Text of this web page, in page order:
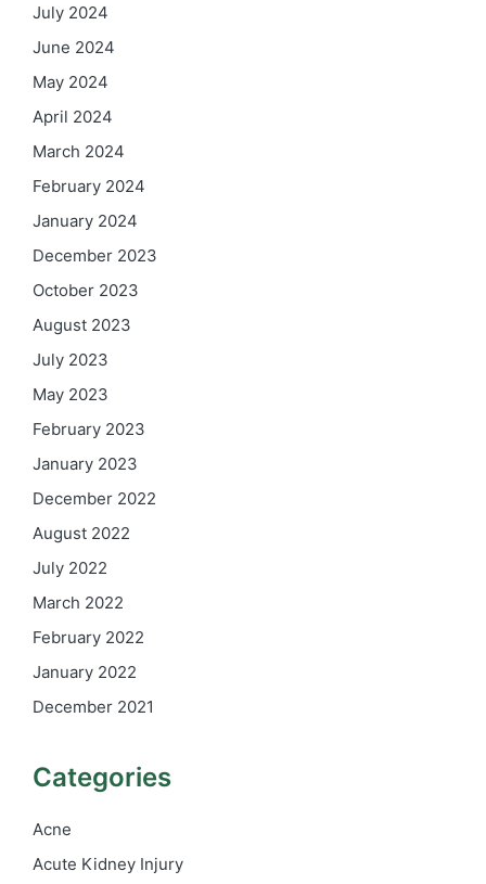
July 2024
June 2024
May 2024
April 2024
March 2024
February 2024
January 2024
December 2023
October 2023
August 2023
July 2023
May 2023
February 2023
January 2023
December 2022
August 2022
July 2022
March 2022
February 2022
January 2022
December 2021
Categories
Acne
Acute Kidney Injury